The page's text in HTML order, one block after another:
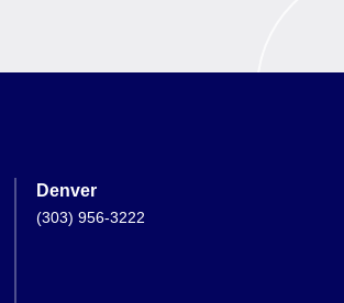
Denver
(303) 956-3222